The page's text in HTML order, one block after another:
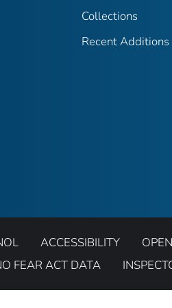
Collections
Recent Additions
ACCESSIBILITY
FEAR ACT DATA